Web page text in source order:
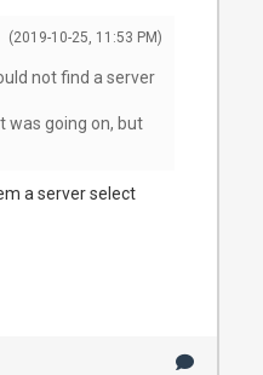
(2019-10-25, 11:53 PM)
not find a server
was going on, but
a server select